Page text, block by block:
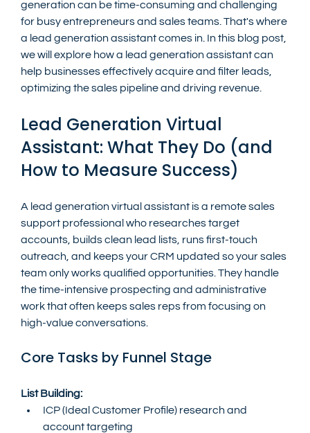
generation can be time-consuming and challenging
for busy entrepreneurs and sales teams. That's where
a lead generation assistant comes in. In this blog post,
we will explore how a lead generation assistant can
help businesses effectively acquire and filter leads,
optimizing the sales pipeline and driving revenue.
Lead Generation Virtual
Assistant: What They Do (and
How to Measure Success)
A lead generation virtual assistant is a remote sales
support professional who researches target
accounts, builds clean lead lists, runs first-touch
outreach, and keeps your CRM updated so your sales
team only works qualified opportunities. They handle
the time-intensive prospecting and administrative
work that often keeps sales reps from focusing on
high-value conversations.
Core Tasks by Funnel Stage
List Building:
ICP (Ideal Customer Profile) research and
account targeting